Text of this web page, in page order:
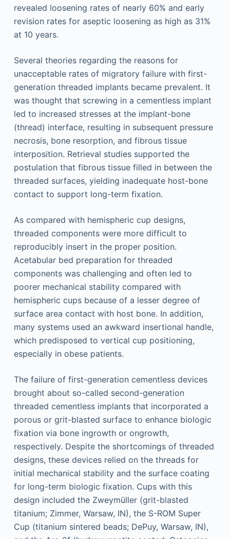
revealed loosening rates of nearly 60% and early
revision rates for aseptic loosening as high as 31%
at 10 years.
Several theories regarding the reasons for
unacceptable rates of migratory failure with first-
generation threaded implants became prevalent. It
was thought that screwing in a cementless implant
led to increased stresses at the implant-bone
(thread) interface, resulting in subsequent pressure
necrosis, bone resorption, and fibrous tissue
interposition. Retrieval studies supported the
postulation that fibrous tissue filled in between the
threaded surfaces, yielding inadequate host-bone
contact to support long-term fixation.
As compared with hemispheric cup designs,
threaded components were more difficult to
reproducibly insert in the proper position.
Acetabular bed preparation for threaded
components was challenging and often led to
poorer mechanical stability compared with
hemispheric cups because of a lesser degree of
surface area contact with host bone. In addition,
many systems used an awkward insertional handle,
which predisposed to vertical cup positioning,
especially in obese patients.
The failure of first-generation cementless devices
brought about so-called second-generation
threaded cementless implants that incorporated a
porous or grit-blasted surface to enhance biologic
fixation via bone ingrowth or ongrowth,
respectively. Despite the shortcomings of threaded
designs, these devices relied on the threads for
initial mechanical stability and the surface coating
for long-term biologic fixation. Cups with this
design included the Zweymüller (grit-blasted
titanium; Zimmer, Warsaw, IN), the S-ROM Super
Cup (titanium sintered beads; DePuy, Warsaw, IN),